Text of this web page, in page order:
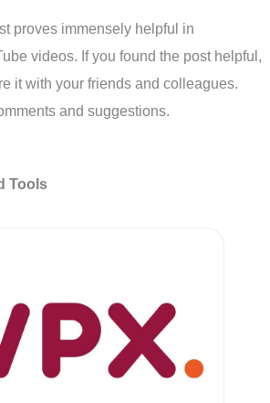
proves immensely helpful in
videos. If you found the post helpful,
it with your friends and colleagues.
and suggestions.
Tools